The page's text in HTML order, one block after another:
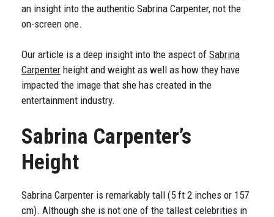
an insight into the authentic Sabrina Carpenter, not the
on-screen one.
Our article is a deep insight into the aspect of Sabrina
Carpenter height and weight as well as how they have
impacted the image that she has created in the
entertainment industry.
Sabrina Carpenter’s
Height
Sabrina Carpenter is remarkably tall (5 ft 2 inches or 157
cm). Although she is not one of the tallest celebrities in